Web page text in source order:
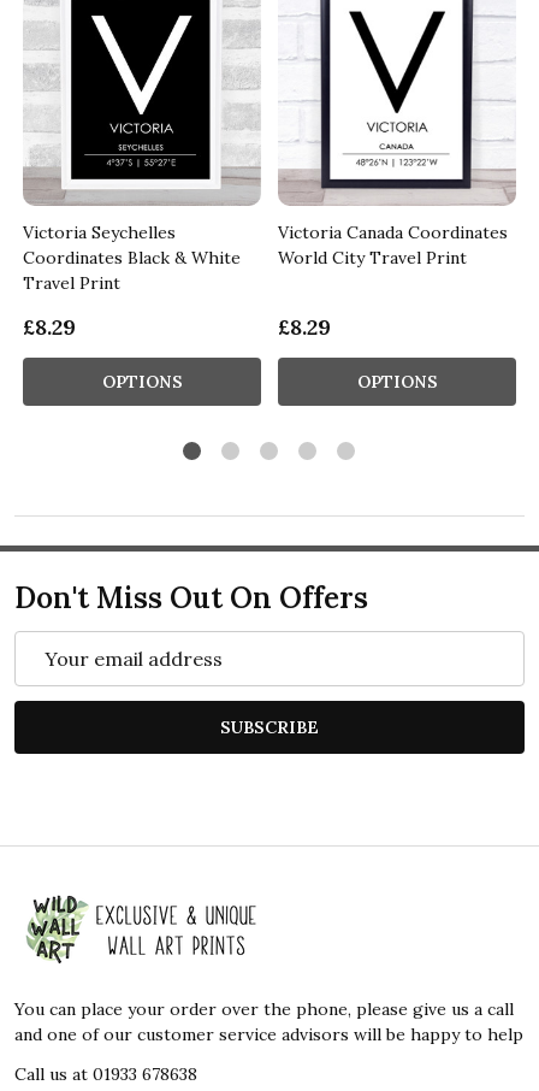
Victoria Seychelles
Coordinates Black & White
Travel Print
£8.29
OPTIONS
Victoria Canada Coordinates
World City Travel Print
£8.29
OPTIONS
Don't Miss Out On Offers
SUBSCRIBE
Footer
Start
You can place your order over the phone, please give us a call
and one of our customer service advisors will be happy to help
Call us at 01933 678638